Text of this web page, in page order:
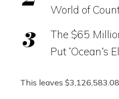
World of
The $65
Put ‘Ocean’s
This leaves